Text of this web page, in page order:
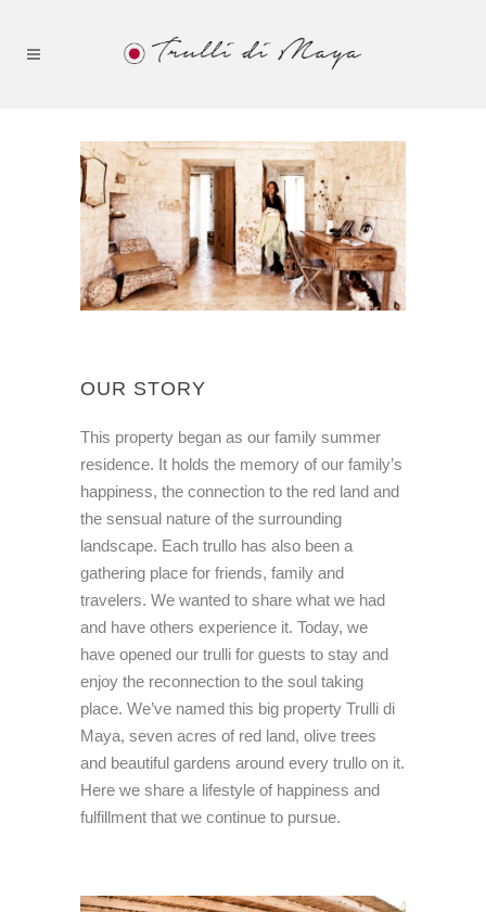
OUR STORY
This property began as our family summer
residence. It holds the memory of our family’s
happiness, the connection to the red land and
the sensual nature of the surrounding
landscape. Each trullo has also been a
gathering place for friends, family and
travelers. We wanted to share what we had
and have others experience it. Today, we
have opened our trulli for guests to stay and
enjoy the reconnection to the soul taking
place. We’ve named this big property Trulli di
Maya, seven acres of red land, olive trees
and beautiful gardens around every trullo on it.
Here we share a lifestyle of happiness and
fulfillment that we continue to pursue.